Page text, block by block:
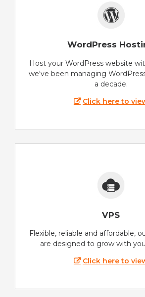
WordPress
Host your WordPress website
we've been managing
a decade.
Click here to
VPS
Flexible, reliable and affordable,
are designed to grow with
Click here to